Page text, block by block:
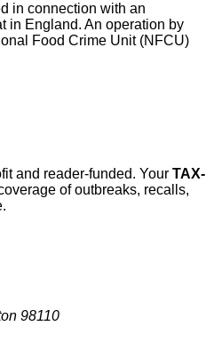
in connection with an
in England. An operation by
Food Crime Unit (NFCU)
and reader-funded. Your TAX-
of outbreaks, recalls,
98110